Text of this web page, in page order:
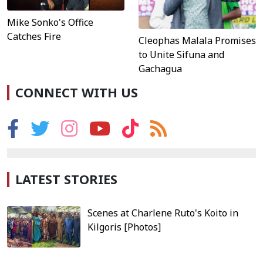
Mike Sonko's Office
Catches Fire
Cleophas Malala Promises
to Unite Sifuna and
Gachagua
CONNECT WITH US
LATEST STORIES
Scenes at Charlene Ruto's Koito in
Kilgoris [Photos]